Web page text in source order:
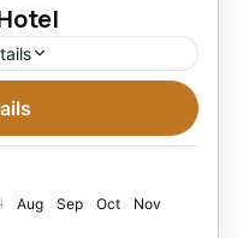
Alexandria
Aug Sep Oct
Nov